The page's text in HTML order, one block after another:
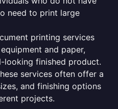
need to print large
printing services
and paper,
looking finished product.
services often offer a
and finishing options
projects.